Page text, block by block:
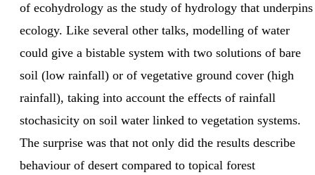
of ecohydrology as the study of hydrology that underpins
ecology. Like several other talks, modelling of water
could give a bistable system with two solutions of bare
soil (low rainfall) or of vegetative ground cover (high
rainfall), taking into account the effects of rainfall
stochasicity on soil water linked to vegetation systems.
The surprise was that not only did the results describe
behaviour of desert compared to topical forest